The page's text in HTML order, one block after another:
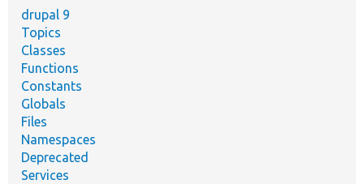
drupal 9
Topics
Classes
Functions
Constants
Globals
Files
Namespaces
Deprecated
Services